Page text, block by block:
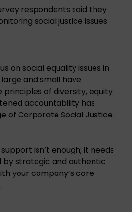
respondents said they
social justice issues
on social equality issues in
and small have
of diversity, equity
accountability has
of Corporate Social Justice.
isn’t enough; it needs
by strategic and authentic
your company’s core